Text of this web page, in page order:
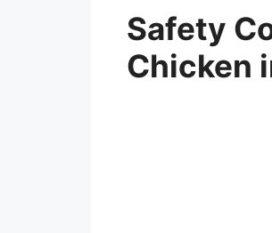
Safety
Chicken